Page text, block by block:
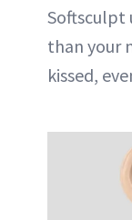
Softsculpt
than your
kissed,